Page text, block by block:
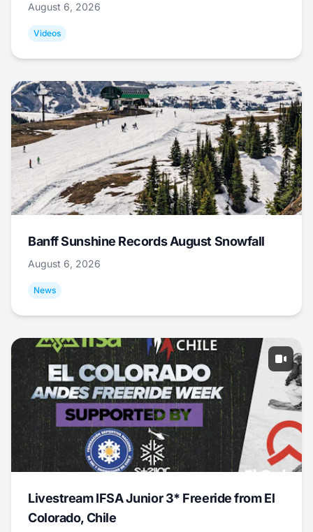
August 6, 2026
Videos
Banff Sunshine Records August Snowfall
August 6, 2026
News
Livestream IFSA Junior 3* Freeride from El
Colorado, Chile